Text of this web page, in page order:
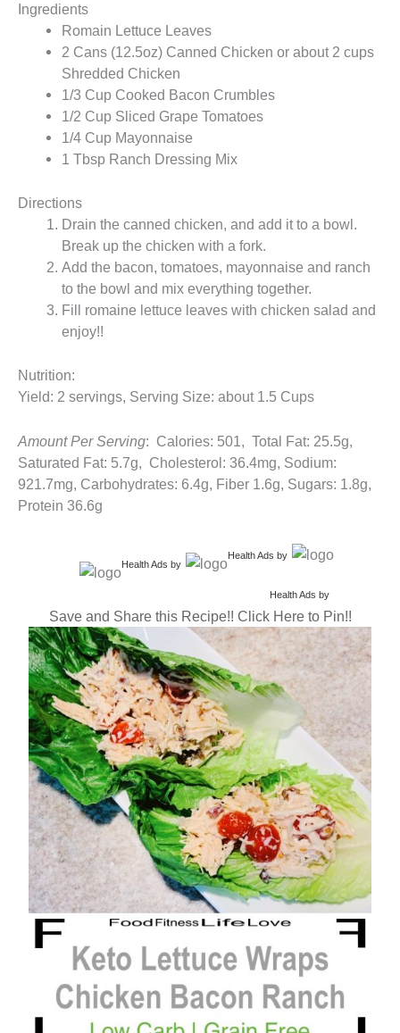
Ingredients
Romain Lettuce Leaves
2 Cans (12.5oz) Canned Chicken or about 2 cups
Shredded Chicken
1/3 Cup Cooked Bacon Crumbles
1/2 Cup Sliced Grape Tomatoes
1/4 Cup Mayonnaise
1 Tbsp Ranch Dressing Mix
Directions
Drain the canned chicken, and add it to a bowl.
Break up the chicken with a fork.
Add the bacon, tomatoes, mayonnaise and ranch
to the bowl and mix everything together.
Fill romaine lettuce leaves with chicken salad and
enjoy!!
Nutrition:
Yield: 2 servings, Serving Size: about 1.5 Cups
Amount Per Serving: Calories: 501, Total Fat: 25.5g,
Saturated Fat: 5.7g, Cholesterol: 36.4mg, Sodium:
921.7mg, Carbohydrates: 6.4g, Fiber 1.6g, Sugars: 1.8g,
Protein 36.6g
Health Ads by
Health Ads by
Health Ads by
Save and Share this Recipe!! Click Here to Pin!!